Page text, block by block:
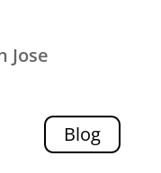
Jose
Blog